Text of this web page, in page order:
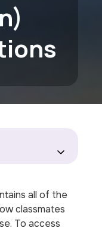
all of the
classmates
To access